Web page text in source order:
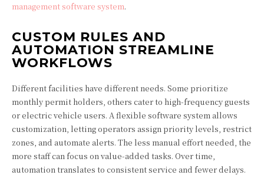
management software system.
CUSTOM RULES AND
AUTOMATION STREAMLINE
WORKFLOWS
Different facilities have different needs. Some prioritize
monthly permit holders, others cater to high-frequency guests
or electric vehicle users. A flexible software system allows
customization, letting operators assign priority levels, restrict
zones, and automate alerts. The less manual effort needed, the
more staff can focus on value-added tasks. Over time,
automation translates to consistent service and fewer delays.